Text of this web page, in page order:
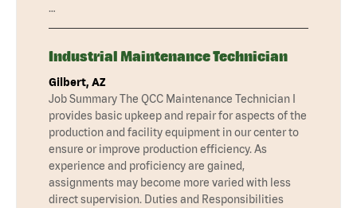
…
Industrial Maintenance Technician
Gilbert, AZ
Job Summary The QCC Maintenance Technician I
provides basic upkeep and repair for aspects of the
production and facility equipment in our center to
ensure or improve production efficiency. As
experience and proficiency are gained,
assignments may become more varied with less
direct supervision. Duties and Responsibilities